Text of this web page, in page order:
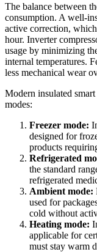
The balance between
consumption. A well-
active correction,
hour. Inverter
usage by minimizing
internal temperatures.
less mechanical wear
Modern insulated
modes:
Freezer mode:
designed for
products
Refrigerated
the standard
refrigerated
Ambient mode:
used for
cold without
Heating mode:
applicable for
must stay warm